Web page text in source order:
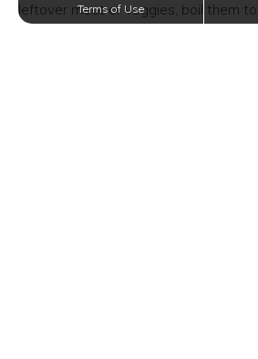
leftover meat or veggies, boil them
Terms of Use